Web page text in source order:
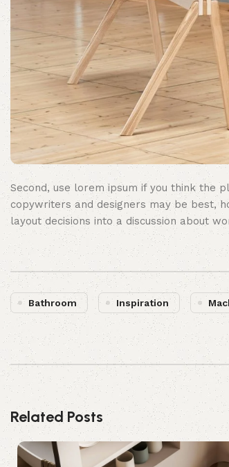
Second, use lorem ipsum if you think the
copywriters and designers may be best,
layout decisions into a discussion about
Bathroom Inspiration
Related Posts